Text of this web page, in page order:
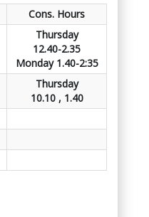
Cons. Hours
Thursday
12.40-2.35
Monday 1.40-2:35
Thursday
10.10 , 1.40